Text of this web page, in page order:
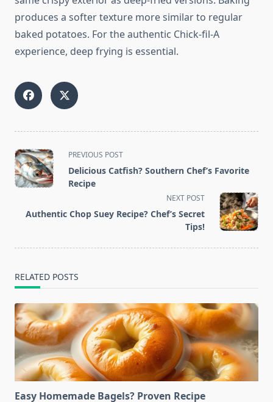
produces a softer texture more similar to regular
baked potatoes. For the authentic Chick-fil-A
experience, deep frying is essential.
<span
class="nav-
subtitle
reader-
PREVIOUS POST
Delicious Catfish? Southern Chef’s Favorite
Recipe
NEXT POST
Authentic Chop Suey Recipe? Chef’s Secret
Tips!
RELATED POSTS
Easy Homemade Bagels? Proven Recipe